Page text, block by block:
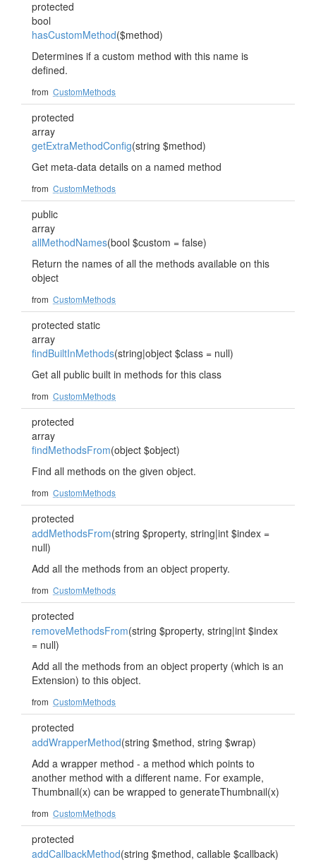
protected
bool
hasCustomMethod($method)
Determines if a custom method with this name is
defined.
from CustomMethods
protected
array
getExtraMethodConfig(string $method)
Get meta-data details on a named method
from CustomMethods
public
array
allMethodNames(bool $custom = false)
Return the names of all the methods available on this
object
from CustomMethods
protected static
array
findBuiltInMethods(string|object $class = null)
Get all public built in methods for this class
from CustomMethods
protected
array
findMethodsFrom(object $object)
Find all methods on the given object.
from CustomMethods
protected
addMethodsFrom(string $property, string|int $index =
null)
Add all the methods from an object property.
from CustomMethods
protected
removeMethodsFrom(string $property, string|int $index
= null)
Add all the methods from an object property (which is an
Extension) to this object.
from CustomMethods
protected
addWrapperMethod(string $method, string $wrap)
Add a wrapper method - a method which points to
another method with a different name. For example,
Thumbnail(x) can be wrapped to generateThumbnail(x)
from CustomMethods
protected
addCallbackMethod(string $method, callable $callback)